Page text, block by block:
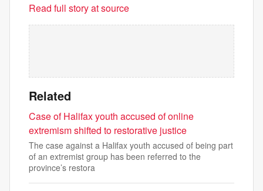
Read full story at source
Related
Case of Halifax youth accused of online
extremism shifted to restorative justice
The case against a Halifax youth accused of being part
of an extremist group has been referred to the
province’s restora